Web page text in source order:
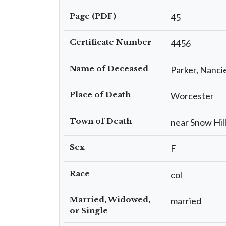
Page (PDF) 45
Certificate Number 4456
Name of Deceased Parker,
Place of Death Worcester
Town of Death near Snow Hill
Sex F
Race col
Married, Widowed,
or Single
married